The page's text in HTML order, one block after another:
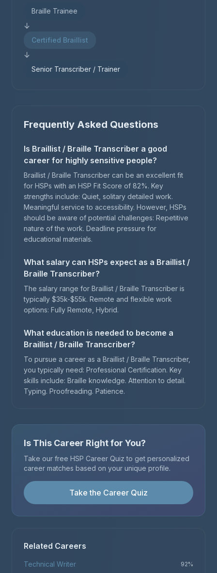
Braille Trainee
↓
Certified Braillist
↓
Senior Transcriber / Trainer
Frequently Asked Questions
Is Braillist / Braille Transcriber a good
career for highly sensitive people?
Braillist / Braille Transcriber can be an excellent fit
for HSPs with an HSP Fit Score of 82%. Key
strengths include: Quiet, solitary detailed work.
Meaningful service to accessibility. However, HSPs
should be aware of potential challenges: Repetitive
nature of the work. Deadline pressure for
educational materials.
What salary can HSPs expect as a Braillist /
Braille Transcriber?
The salary range for Braillist / Braille Transcriber is
typically $35k-$55k. Remote and flexible work
options: Fully Remote, Hybrid.
What education is needed to become a
Braillist / Braille Transcriber?
To pursue a career as a Braillist / Braille Transcriber,
you typically need: Professional Certification. Key
skills include: Braille knowledge. Attention to detail.
Typing. Proofreading. Patience.
Is This Career Right for You?
Take our free HSP Career Quiz to get personalized
career matches based on your unique profile.
Take the Career Quiz
Related Careers
Technical Writer 92%